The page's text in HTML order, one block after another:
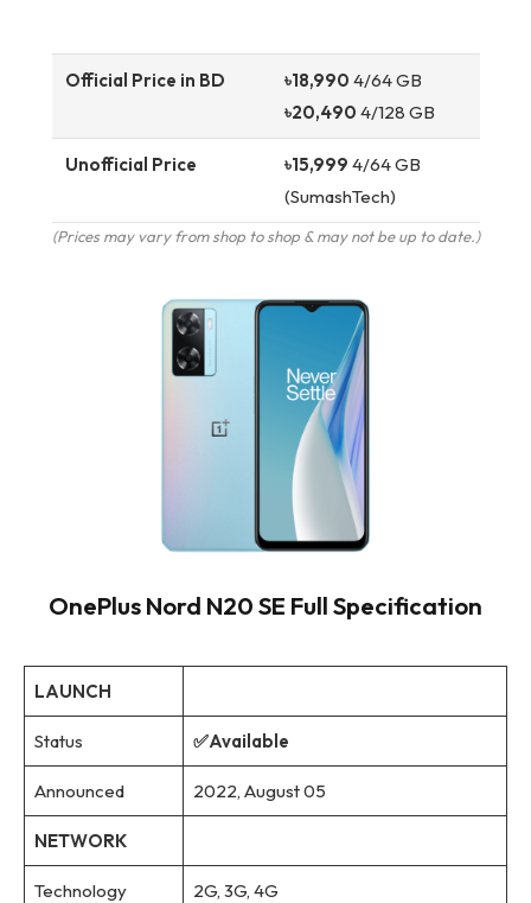
Official Price in BD ৳18,990 4/64 GB
৳20,490 4/128 GB
Unofficial Price ৳15,999 4/64 GB
(SumashTech)
(Prices may vary from shop to shop & may not be up to date.)
OnePlus Nord N20 SE Full Specification
LAUNCH
Status ✅Available
Announced 2022, August 05
NETWORK
Technology 2G, 3G, 4G